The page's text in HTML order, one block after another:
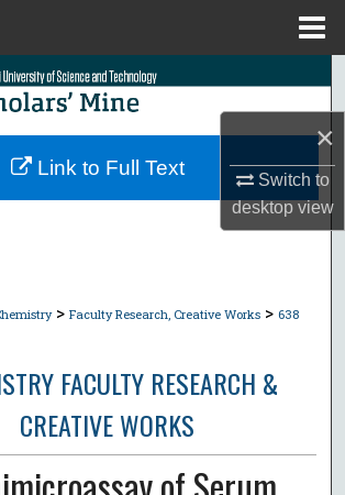
×
Switch to
desktopview
Search
Collections
> Faculty Research, Creative Works > 638
FACULTY RESEARCH &
CREATIVE WORKS
Link to Full Text